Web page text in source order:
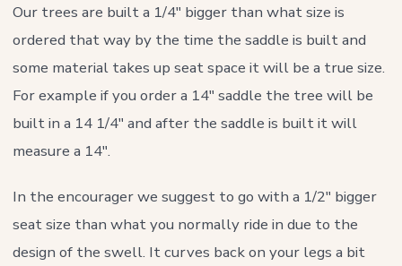
Our trees are built a 1/4″ bigger than what size is
ordered that way by the time the saddle is built and
some material takes up seat space it will be a true size.
For example if you order a 14″ saddle the tree will be
built in a 14 1/4″ and after the saddle is built it will
measure a 14″.
In the encourager we suggest to go with a 1/2″ bigger
seat size than what you normally ride in due to the
design of the swell. It curves back on your legs a bit